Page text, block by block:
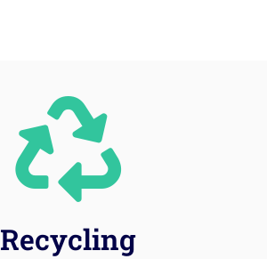
Recycling